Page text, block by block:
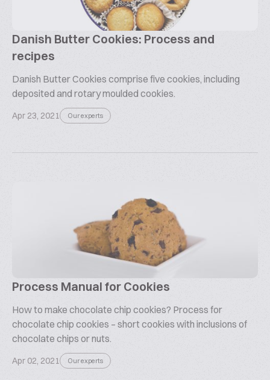
Danish Butter Cookies: Process and
recipes
Danish Butter Cookies comprise five cookies, including
deposited and rotary moulded cookies.
Apr 23, 2021 Our experts
Process Manual for Cookies
How to make chocolate chip cookies? Process for
chocolate chip cookies – short cookies with inclusions of
chocolate chips or nuts.
Apr 02, 2021 Our experts